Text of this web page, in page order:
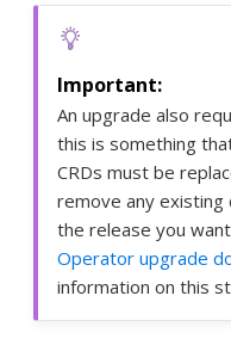
An upgrade also
this is something
CRDs must be
remove any
the release you
Operator upgrade
information on this